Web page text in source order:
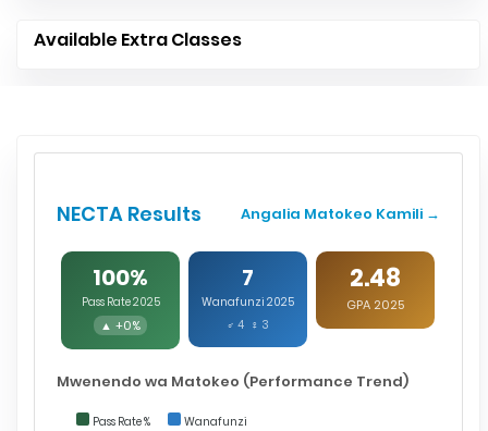
Available Extra Classes
NECTA Results Angalia Matokeo Kamili →
100%
Pass Rate 2025
▲ +0%
7
Wanafunzi 2025
♂ 4 ♀ 3
2.48
GPA 2025
Mwenendo wa Matokeo (Performance Trend)
Pass Rate % Wanafunzi